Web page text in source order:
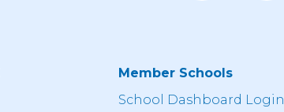
Member Schools
School Dashboard Login